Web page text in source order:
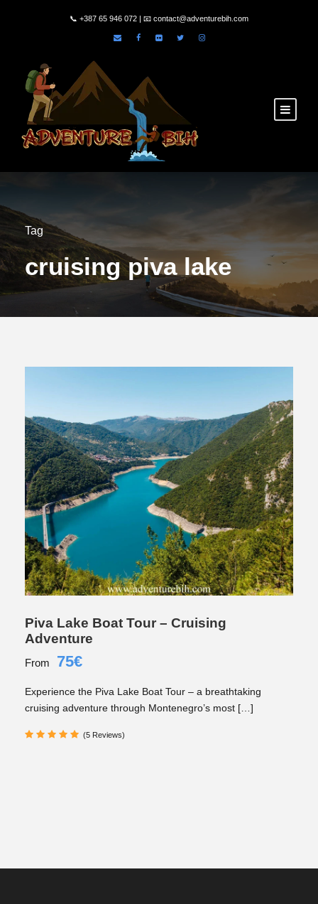
📞 +387 65 946 072 | 📧 contact@adventurebih.com
Tag
cruising piva lake
Piva Lake Boat Tour – Cruising
Adventure
From 75€
Experience the Piva Lake Boat Tour – a breathtaking
cruising adventure through Montenegro’s most […]
(5 Reviews)